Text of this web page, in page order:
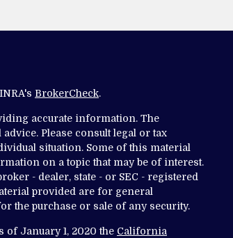
BrokerCheck.
accurate information. The
Please consult legal or tax
situation. Some of this material
on a topic that may be of interest.
- dealer, state - or SEC - registered
provided are for general
the purchase or sale of any security.
of January 1, 2020 the California